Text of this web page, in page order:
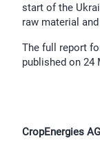
start of the
raw material
The full report
published on 24
CropEnergies AG